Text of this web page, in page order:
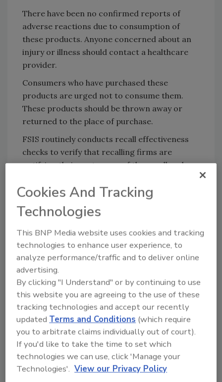
There have been no confirmed reports of
adverse reactions due to consumption of
these products. Anyone concerned about an
injury or illness should contact a healthcare
provider.
Consumers who have purchased these
products are urged not to consume them.
These products should be thrown away or
returned to the place of purchase.
FSIS routinely conducts recall effectiveness
checks to verify that recalling firms are
notifying their customers of the recall and
that the product is no longer available to
distribution list(s) will be posted on the FSIS
website atwww.fsis.usda.gov/recalls .
Consumers with questions about the recall
may contact Danielle Richardson, Conagra’s
manager of quality, at 1-(800) 921-7404.
Members of the media with questions about
the recall can contact Michael Cummins,
Conagra’s vice president of communications,
at (312) 549-5257.
Looking for quick answers on food safety
topics?
Cookies And Tracking
Technologies
This BNP Media website uses cookies and tracking
technologies to enhance user experience, to
analyze performance/traffic and to deliver online
advertising.
By clicking "I Understand" or by continuing to use
this website you are agreeing to the use of these
tracking technologies and accept our recently
updatedTerms and Conditions (which require
you to arbitrate claims individually out of court).
If you'd like to take the time to set which
technologies we can use, click 'Manage your
Technologies'. View our Privacy Policy